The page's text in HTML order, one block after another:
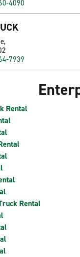
4090
7939
Rental
Rental